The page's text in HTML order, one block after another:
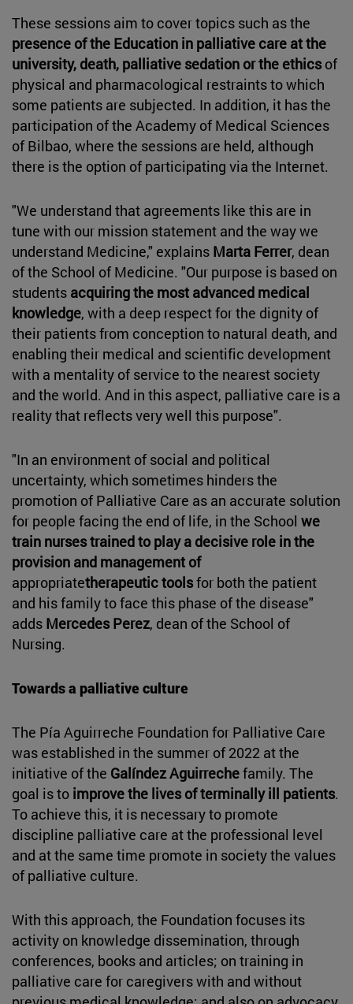
These sessions aim to cover topics such as the
presence of the Education in palliative care at the
university, death, palliative sedation or the ethicsof
physical and pharmacological restraints to which
some patients are subjected. In addition, it has the
participation of the Academy of Medical Sciences
of Bilbao, where the sessions are held, although
there is the option of participating via the Internet.
"We understand that agreements like this are in
tune with our mission statement and the way we
understand Medicine," explains Marta Ferrer, dean
of the School of Medicine. "Our purpose is based on
students acquiring the most advanced medical
knowledge, with a deep respect for the dignity of
their patients from conception to natural death, and
enabling their medical and scientific development
with a mentality of service to the nearest society
and the world. And in this aspect, palliative care is a
reality that reflects very well this purpose".
"In an environment of social and political
uncertainty, which sometimes hinders the
promotion of Palliative Care as an accurate solution
for people facing the end of life, in the School we
train nurses trained to play a decisive role in the
provision and management of
appropriatetherapeutic toolsfor both the patient
and his family to face this phase of the disease"
adds Mercedes Perez, dean of the School of
Nursing.
Towards a palliative culture
The Pía Aguirreche Foundation for Palliative Care
was established in the summer of 2022 at the
initiative of the Galíndez Aguirrechefamily. The
goal is to improve the lives of terminally ill patients.
To achieve this, it is necessary to promote
discipline palliative care at the professional level
and at the same time promote in society the values
of palliative culture.
With this approach, the Foundation focuses its
activity on knowledge dissemination, through
conferences, books and articles; on training in
palliative care for caregivers with and without